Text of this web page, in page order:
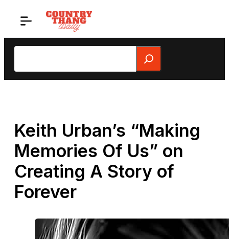
Search
Keith Urban’s “Making
Memories Of Us” on
Creating A Story of
Forever